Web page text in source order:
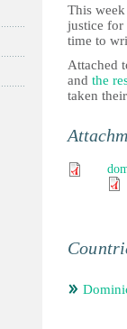
This
justice for
time to
Attached
and the
taken